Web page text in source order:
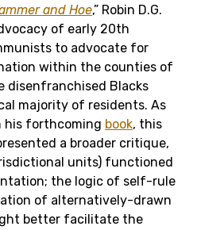
and Hoe,” Robin D.G.
of early 20th
to advocate for
within the counties of
disenfranchised Blacks
majority of residents. As
his forthcoming book, this
a broader critique,
units) functioned
the logic of self-rule
of alternatively-drawn
better facilitate the